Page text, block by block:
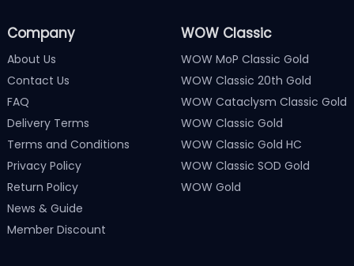
Company
About Us
Contact Us
FAQ
Delivery Terms
Terms and Conditions
Privacy Policy
Return Policy
News & Guide
Member Discount
WOW Classic
WOW MoP Classic Gold
WOW Classic 20th Gold
WOW Cataclysm Classic Gold
WOW Classic Gold
WOW Classic Gold HC
WOW Classic SOD Gold
WOW Gold